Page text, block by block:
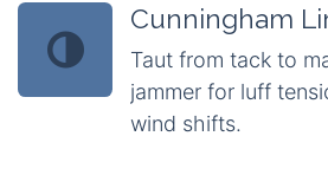
Cunningham
Taut from tack to
jammer for luff
wind shifts.